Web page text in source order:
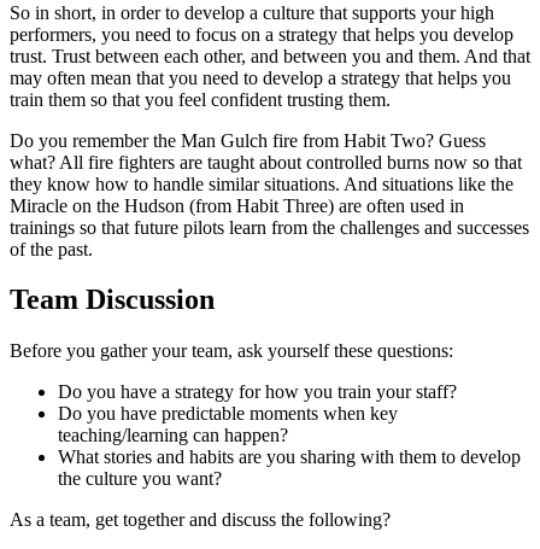
So in short, in order to develop a culture that supports your high
performers, you need to focus on a strategy that helps you develop
trust. Trust between each other, and between you and them. And that
may often mean that you need to develop a strategy that helps you
train them so that you feel confident trusting them.
Do you remember the Man Gulch fire from Habit Two? Guess
what? All fire fighters are taught about controlled burns now so that
they know how to handle similar situations. And situations like the
Miracle on the Hudson (from Habit Three) are often used in
trainings so that future pilots learn from the challenges and successes
of the past.
Team Discussion
Before you gather your team, ask yourself these questions:
Do you have a strategy for how you train your staff?
Do you have predictable moments when key
teaching/learning can happen?
What stories and habits are you sharing with them to develop
the culture you want?
As a team, get together and discuss the following?